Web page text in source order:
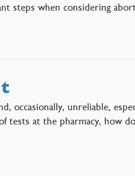
steps when considering
occasionally, unreliable,
tests at the pharmacy, how